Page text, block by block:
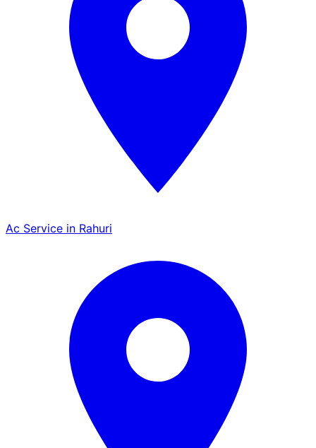
Ac Service in Rahuri